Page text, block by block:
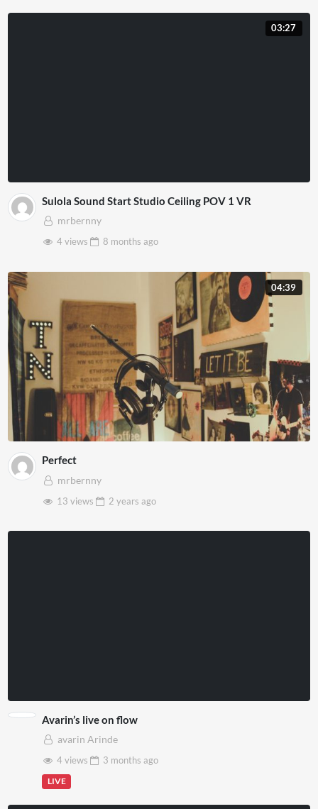
03:27
Sulola Sound Start Studio Ceiling POV 1 VR
mrbernny
4 views
8 months ago
04:39
Perfect
mrbernny
13 views
2 years ago
Avarin’s live on flow
avarin Arinde
4 views
3 months ago
LIVE